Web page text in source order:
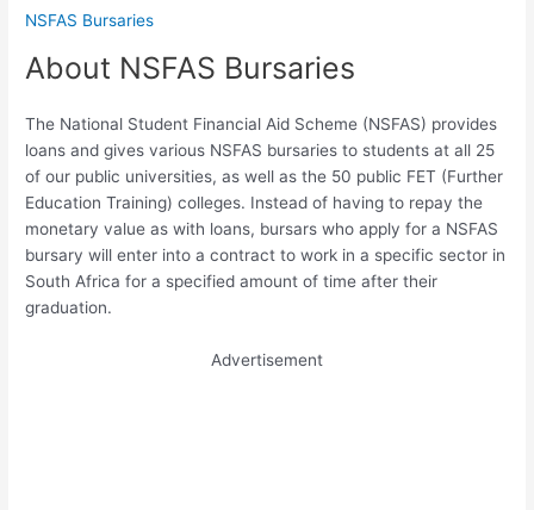
NSFAS Bursaries
About NSFAS Bursaries
The National Student Financial Aid Scheme (NSFAS) provides
loans and gives various NSFAS bursaries to students at all 25
of our public universities, as well as the 50 public FET (Further
Education Training) colleges. Instead of having to repay the
monetary value as with loans, bursars who apply for a NSFAS
bursary will enter into a contract to work in a specific sector in
South Africa for a specified amount of time after their
graduation.
Advertisement